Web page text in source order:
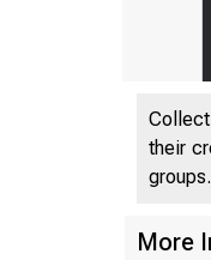
their
groups.
More